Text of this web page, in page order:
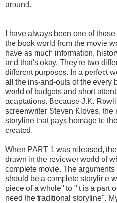
around.
I have always been one of
the book world from the movie
have as much information,
and that's okay. They're two
different purposes. In a perfect
all the ins-and-outs of the every
world of budgets and short
adaptations. Because J.K.
screenwriter Steven Kloves, the
storyline that pays homage to
created.
When PART 1 was released,
drawn in the reviewer world of
complete movie. The
should be a complete storyline
piece of a whole" to "it is a part
need the traditional storyline".